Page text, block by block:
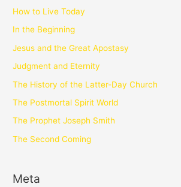
How to Live Today
In the Beginning
Jesus and the Great Apostasy
Judgment and Eternity
The History of the Latter-Day Church
The Postmortal Spirit World
The Prophet Joseph Smith
The Second Coming
Meta